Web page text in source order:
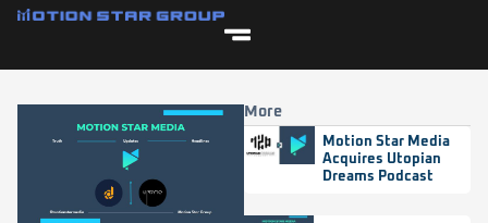
More
Motion Star Media
Acquires Utopian
Dreams Podcast